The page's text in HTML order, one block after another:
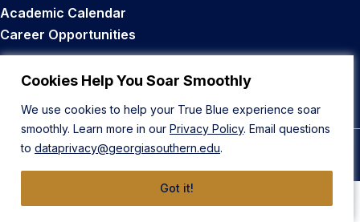
Cookies Help You Soar Smoothly
We use cookies to help your True Blue experience soar
smoothly. Learn more in our Privacy Policy. Email questions
to dataprivacy@georgiasouthern.edu.
Got it!
Academic Calendar
Career Opportunities
Back to Top
© 2026 Georgia Southern University